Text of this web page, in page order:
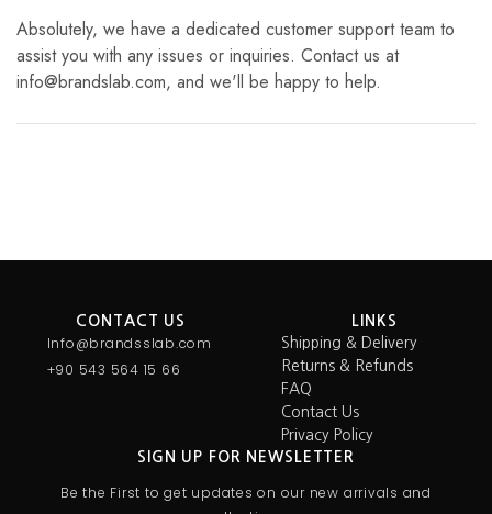
Absolutely, we have a dedicated customer support team to
assist you with any issues or inquiries. Contact us at
info@brandslab.com, and we'll be happy to help.
CONTACT US
Info@brandsslab.com
+90 543 564 15 66
LINKS
Shipping & Delivery
Returns & Refunds
FAQ
Contact Us
Privacy Policy
SIGN UP FOR NEWSLETTER
Be the First to get updates on our new arrivals and